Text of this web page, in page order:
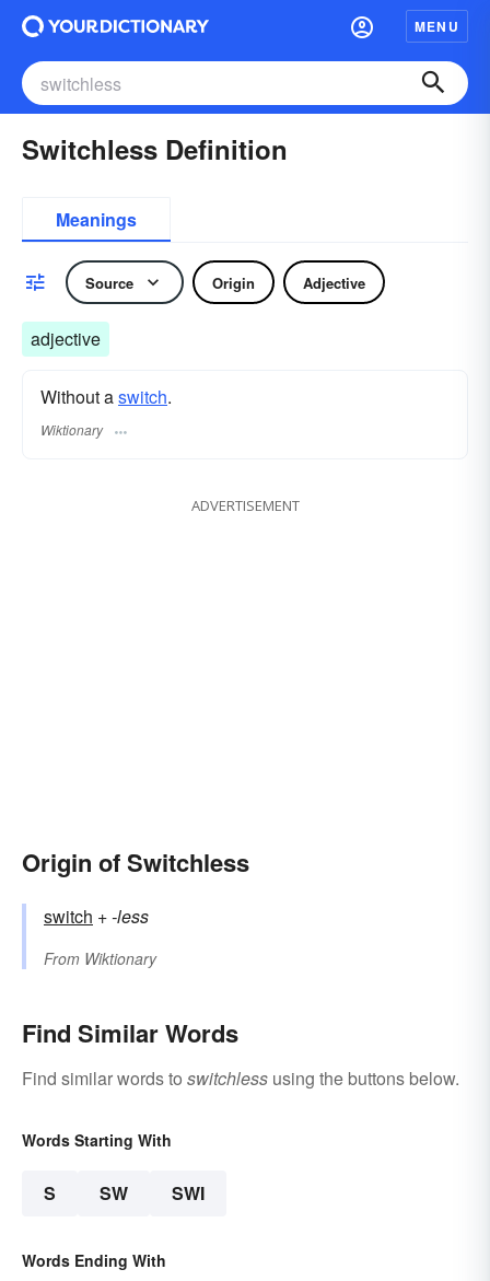
MENU
Switchless Definition
Meanings
Source Origin Adjective
adjective
Without aswitch.
Wiktionary
ADVERTISEMENT
Origin of Switchless
switch +‎-less
From Wiktionary
Find Similar Words
Find similar words to switchless using the buttons below.
Words Starting With
S SW SWI
Words Ending With